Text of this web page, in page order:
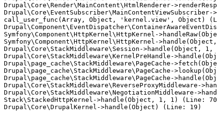
Drupal\Core\Render\MainContent\HtmlRenderer-
call_user_func(Array, Object, 'kernel.view', Object)
Symfony\Component\HttpKernel\HttpKernel-
Symfony\Component\HttpKernel\HttpKernel-
Drupal\Core\StackMiddleware\Session->handle(Object,
Drupal\Core\StackMiddleware\KernelPreHandle-
Drupal\page_cache\StackMiddleware\PageCache-
Drupal\page_cache\StackMiddleware\PageCache-
Drupal\page_cache\StackMiddleware\PageCache-
Drupal\Core\StackMiddleware\ReverseProxyMiddleware-
Drupal\Core\StackMiddleware\NegotiationMiddleware-
Stack\StackedHttpKernel->handle(Object, 1, 1) (Line: